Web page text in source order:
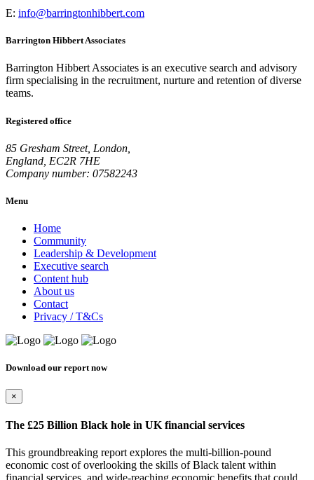
E: info@barringtonhibbert.com
Barrington Hibbert Associates
Barrington Hibbert Associates is an executive search and advisory
firm specialising in the recruitment, nurture and retention of diverse
teams.
Registered office
85 Gresham Street, London,
England, EC2R 7HE
Company number: 07582243
Menu
Home
Community
Leadership & Development
Executive search
Content hub
About us
Contact
Privacy / T&Cs
Download our report now
×
The £25 Billion Black hole in UK financial services
This groundbreaking report explores the multi-billion-pound
economic cost of overlooking the skills of Black talent within
financial services, and wide-reaching economic benefits that could